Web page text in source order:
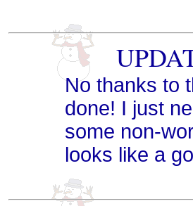
No thanks to
done! I just
some non-
looks like a